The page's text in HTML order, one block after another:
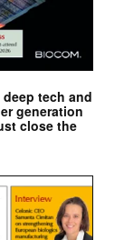
tech and
generation
close the